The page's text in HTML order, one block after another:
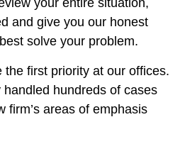
your entire situation,
and give you our honest
solve your problem.
the first priority at our offices.
hundreds of cases
firm’s areas of emphasis